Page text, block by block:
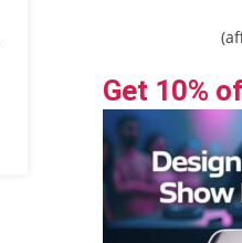
Get 10%